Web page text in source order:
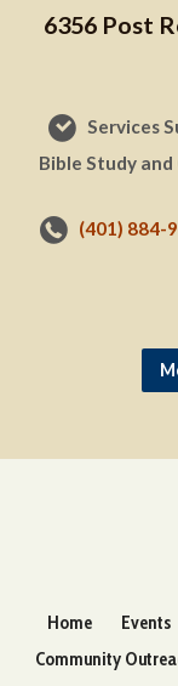
6356 Post
Services
Bible Study and
(401) 884-
Home Events
Community